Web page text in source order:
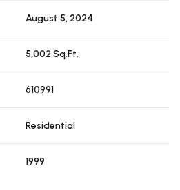
August 5, 2024
5,002 Sq.Ft.
610991
Residential
1999